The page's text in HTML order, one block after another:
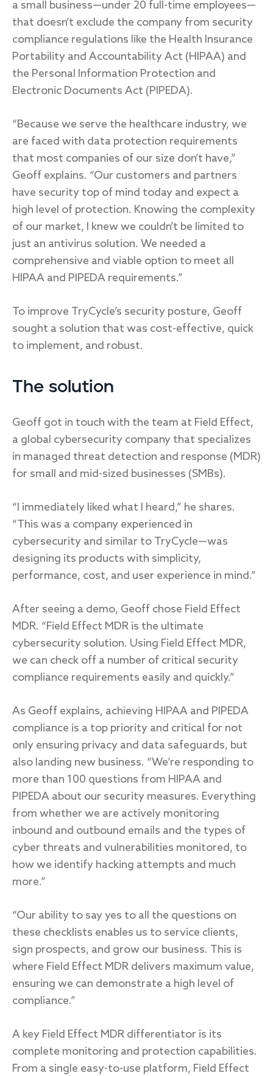
a small business—under 20 full-time employees—
that doesn’t exclude the company from security
compliance regulations like the Health Insurance
Portability and Accountability Act (HIPAA) and
the Personal Information Protection and
Electronic Documents Act (PIPEDA).
“Because we serve the healthcare industry, we
are faced with data protection requirements
that most companies of our size don’t have,”
Geoff explains. “Our customers and partners
have security top of mind today and expect a
high level of protection. Knowing the complexity
of our market, I knew we couldn’t be limited to
just an antivirus solution. We needed a
comprehensive and viable option to meet all
HIPAA and PIPEDA requirements.”
To improve TryCycle’s security posture, Geoff
sought a solution that was cost-effective, quick
to implement, and robust.
The solution
Geoff got in touch with the team at Field Effect,
a global cybersecurity company that specializes
in managed threat detection and response (MDR)
for small and mid-sized businesses (SMBs).
“I immediately liked what I heard,” he shares.
“This was a company experienced in
cybersecurity and similar to TryCycle—was
designing its products with simplicity,
performance, cost, and user experience in mind.”
After seeing a demo, Geoff chose Field Effect
MDR. “Field Effect MDR is the ultimate
cybersecurity solution. Using Field Effect MDR,
we can check off a number of critical security
compliance requirements easily and quickly.”
As Geoff explains, achieving HIPAA and PIPEDA
compliance is a top priority and critical for not
only ensuring privacy and data safeguards, but
also landing new business. “We’re responding to
more than 100 questions from HIPAA and
PIPEDA about our security measures. Everything
from whether we are actively monitoring
inbound and outbound emails and the types of
cyber threats and vulnerabilities monitored, to
how we identify hacking attempts and much
more.”
“Our ability to say yes to all the questions on
these checklists enables us to service clients,
sign prospects, and grow our business. This is
where Field Effect MDR delivers maximum value,
ensuring we can demonstrate a high level of
compliance.”
A key Field Effect MDR differentiator is its
complete monitoring and protection capabilities.
From a single easy-to-use platform, Field Effect